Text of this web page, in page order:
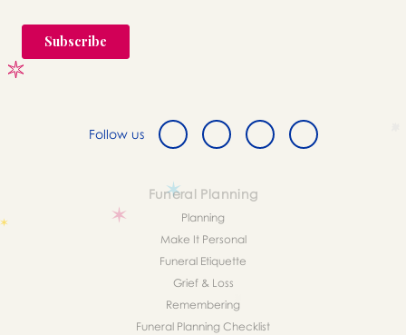
Follow us
Funeral Planning
Planning
Make It Personal
Funeral Etiquette
Grief & Loss
Remembering
Funeral Planning Checklist